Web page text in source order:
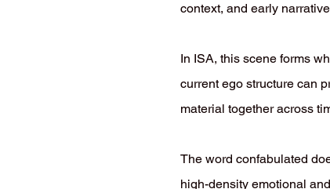
context, and early
In ISA, this scene forms
current ego structure can
material together across
The word confabulated
high-density emotional